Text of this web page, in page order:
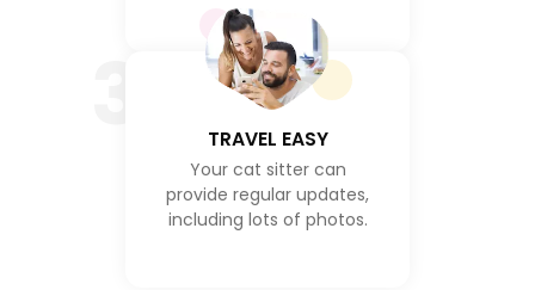
TRAVEL EASY
Your cat sitter can
provide regular updates,
including lots of photos.